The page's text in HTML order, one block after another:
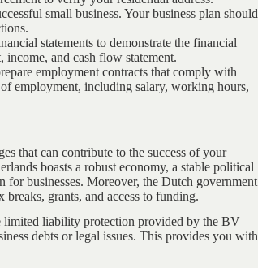
small business. Your business plan should
statements to demonstrate the financial
income, and cash flow statement.
employment contracts that comply with
employment, including salary, working hours,
that can contribute to the success of your
boasts a robust economy, a stable political
businesses. Moreover, the Dutch government
grants, and access to funding.
limited liability protection provided by the BV
debts or legal issues. This provides you with